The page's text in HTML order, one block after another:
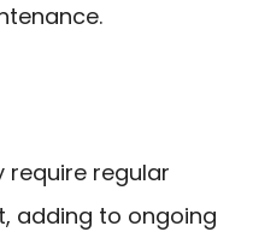
require regular
adding to ongoing